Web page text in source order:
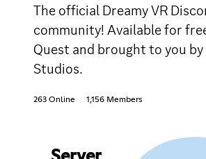
The official Dreamy VR
community! Available for
Quest and brought to you by
Studios.
263 Online 1,156 Members